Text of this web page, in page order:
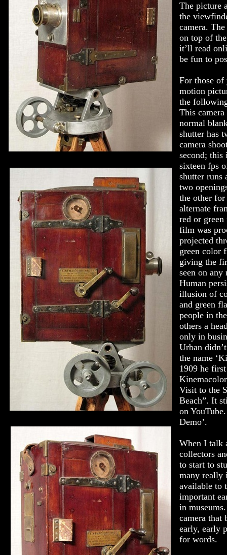
The picture
the
camera.
on top of
it’ll read
be fun to
For those of
motion
the
This
normal
shutter has
camera
second; this
sixteen fps
shutter runs
two
the other
alternate
red or
film was
projected
green color
giving the
seen on any
Human
illusion of
and green
people in
others a
only in
Urban
the name
1909 he
Visit to the
Beach”. It
on
Demo’.
When I talk
collectors
to start to
many really
available to
important
in
camera that
early, early
for words.